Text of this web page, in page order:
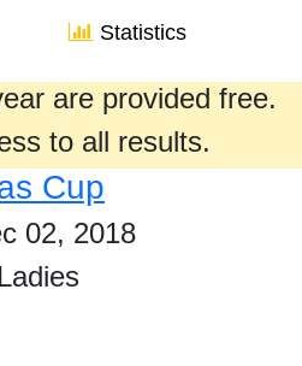
Statistics
are provided free.
to all results.
Cup
02, 2018